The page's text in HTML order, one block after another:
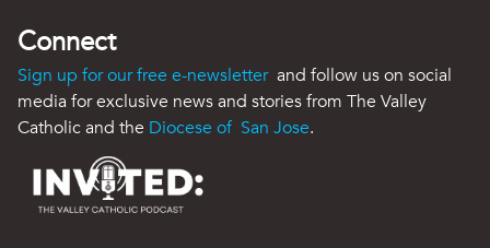
Connect
Sign up for our free e-newsletter and follow us on social
media for exclusive news and stories from The Valley
Catholic and the Diocese of San Jose.